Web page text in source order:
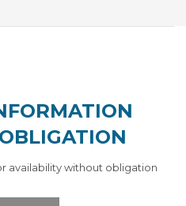
availability without obligation